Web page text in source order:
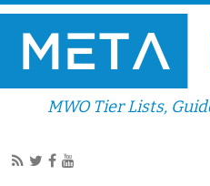
MWO Tier Lists,